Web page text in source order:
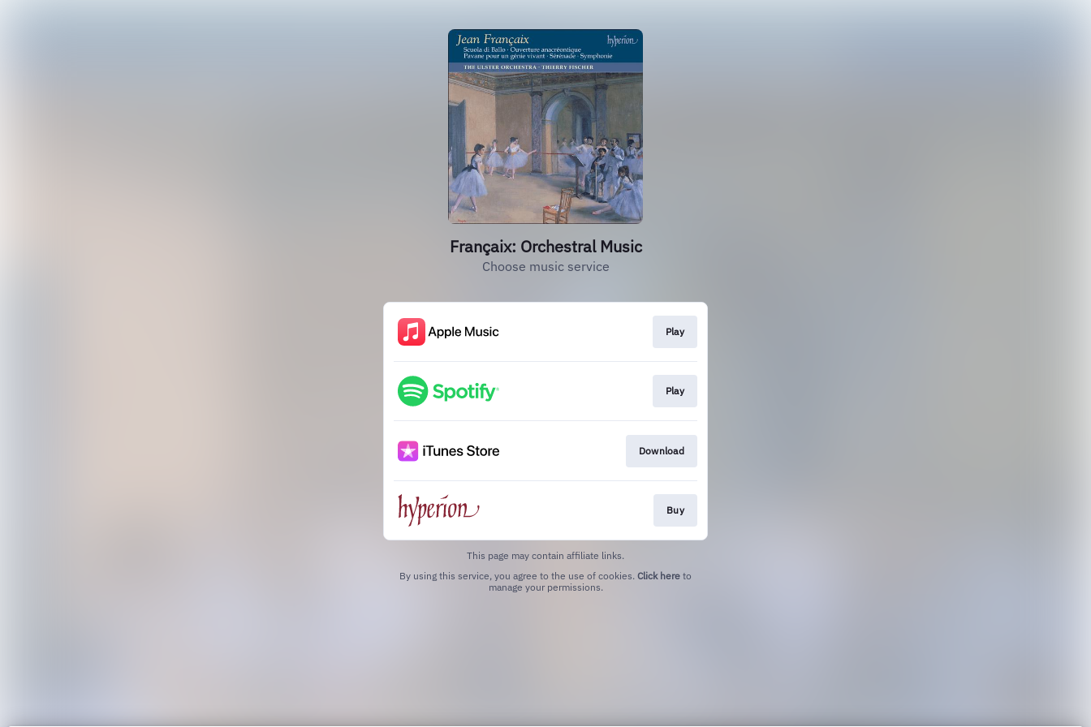
Françaix: Orchestral Music
Choose music service
Play
Play
Download
Buy
This page may contain affiliate links.
By using this service, you agree to the use of cookies. Click here to
manage your permissions.